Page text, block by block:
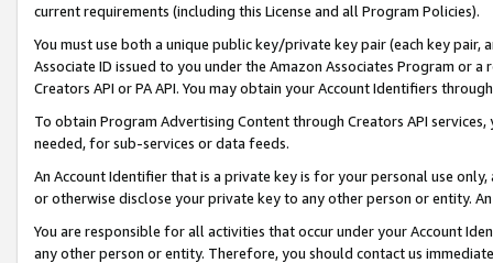
current requirements (including this License and all Program Policies).
You must use both a unique public key/private key pair (each key pair,
Associate ID issued to you under the Amazon Associates Program or
Creators API or PA API. You may obtain your Account Identifiers
To obtain Program Advertising Content through Creators API
needed, for sub-services or data feeds.
An Account Identifier that is a private key is for your personal use
or otherwise disclose your private key to any other person or entity.
You are responsible for all activities that occur under your Account
any other person or entity. Therefore, you should contact us